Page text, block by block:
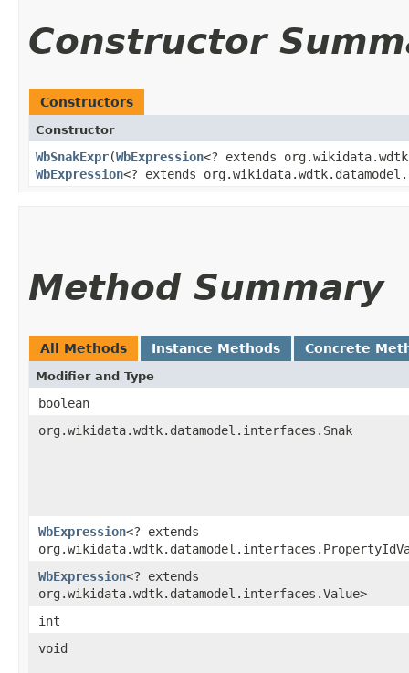
Constructor
Constructors
Constructor
WbSnakExpr​(WbExpression<? extends
WbExpression<? extends
Method Summary
All Methods Instance Methods Concrete
Modifier and Type
boolean
org.wikidata.wdtk.datamodel.interfaces.Snak
WbExpression<? extends
WbExpression<? extends
org.wikidata.wdtk.datamodel.interfaces.Value>
int
void